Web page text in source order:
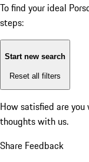
To find your ideal
steps:
Start new search
Reset all filters
How satisfied are
thoughts with us.
Share Feedback